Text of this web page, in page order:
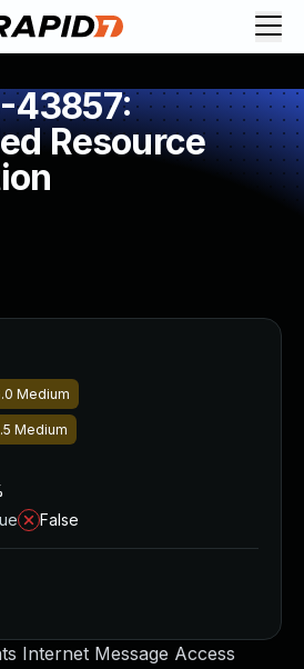
43857:
Resource
Internet Message Access
Medium
Medium
False